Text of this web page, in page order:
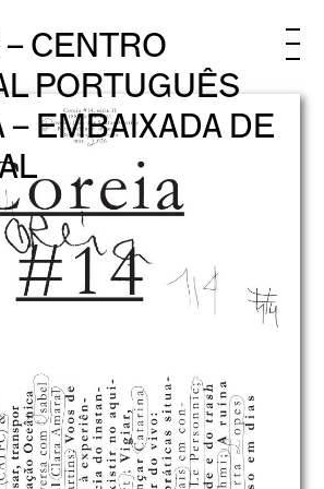
CENTRO
PORTUGUÊS
– EMBAIXADA DE